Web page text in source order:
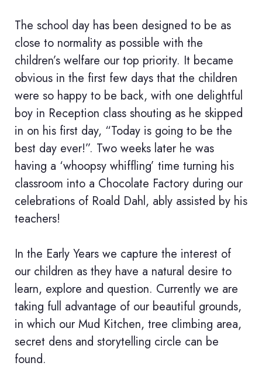
The school day has been designed to be as
close to normality as possible with the
children’s welfare our top priority. It became
obvious in the first few days that the children
were so happy to be back, with one delightful
boy in Reception class shouting as he skipped
in on his first day, “Today is going to be the
best day ever!”. Two weeks later he was
having a ‘whoopsy whiffling’ time turning his
classroom into a Chocolate Factory during our
celebrations of Roald Dahl, ably assisted by his
teachers!
In the Early Years we capture the interest of
our children as they have a natural desire to
learn, explore and question. Currently we are
taking full advantage of our beautiful grounds,
in which our Mud Kitchen, tree climbing area,
secret dens and storytelling circle can be
found.